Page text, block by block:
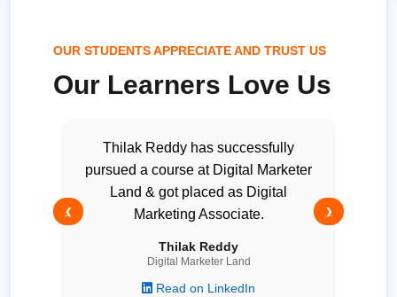
OUR STUDENTS APPRECIATE AND TRUST US
Our Learners Love Us
Thilak Reddy has successfully
pursued a course at Digital Marketer
Land & got placed as Digital
Marketing Associate.
Thilak Reddy
Digital Marketer Land
Read on LinkedIn
❮ ❯